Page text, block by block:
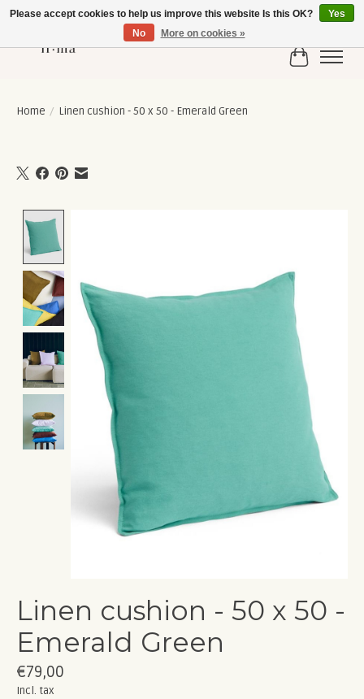
Cart
Home / Linen cushion - 50 x 50 - Emerald Green
Linen cushion - 50 x 50 -
Emerald Green
€79,00
Incl. tax
Please accept cookies to help us improve this website Is this OK?
Yes
No
More on cookies »